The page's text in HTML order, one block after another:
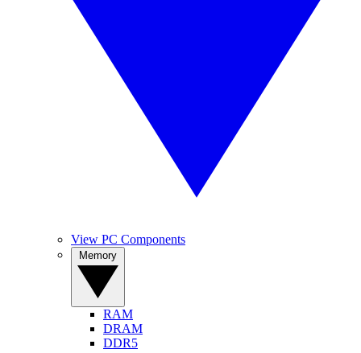
View PC Components
RAM
DRAM
DDR5